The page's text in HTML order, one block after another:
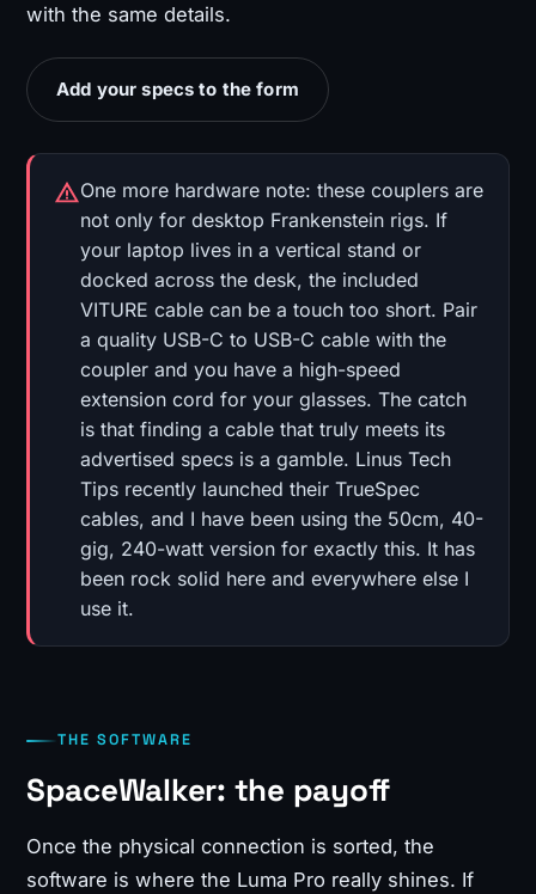
with the same details.
Add your specs to the form
One more hardware note: these couplers are
not only for desktop Frankenstein rigs. If
your laptop lives in a vertical stand or
docked across the desk, the included
VITURE cable can be a touch too short. Pair
a quality USB-C to USB-C cable with the
coupler and you have a high-speed
extension cord for your glasses. The catch
is that finding a cable that truly meets its
advertised specs is a gamble. Linus Tech
Tips recently launched their TrueSpec
cables, and I have been using the 50cm, 40-
gig, 240-watt version for exactly this. It has
been rock solid here and everywhere else I
use it.
THE SOFTWARE
SpaceWalker: the payoff
Once the physical connection is sorted, the
software is where the Luma Pro really shines. If